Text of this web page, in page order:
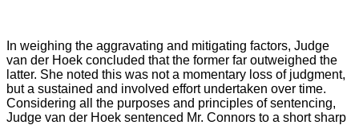
In weighing the aggravating and mitigating factors, Judge
van der Hoek concluded that the former far outweighed the
latter. She noted this was not a momentary loss of judgment,
but a sustained and involved effort undertaken over time.
Considering all the purposes and principles of sentencing,
Judge van der Hoek sentenced Mr. Connors to a short sharp